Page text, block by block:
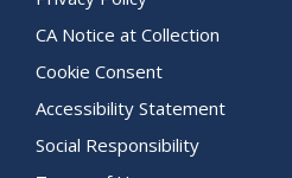
CA Notice at Collection
Cookie Consent
Accessibility Statement
Social Responsibility